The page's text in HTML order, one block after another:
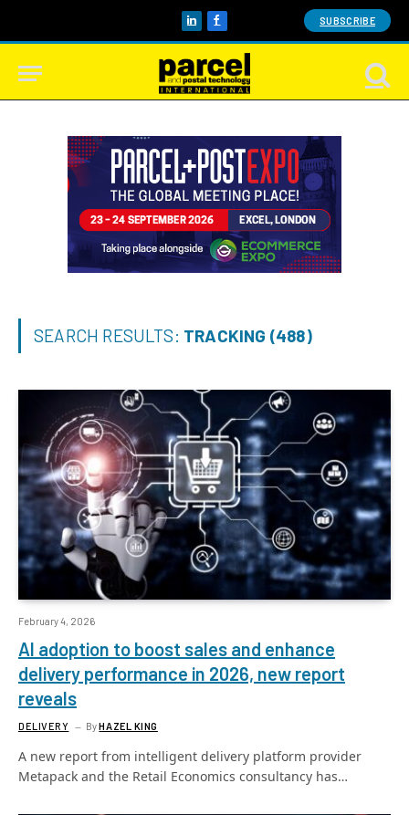
LinkedInFacebook SUBSCRIBE
SEARCH RESULTS: TRACKING (488)
February 4, 2026
AI adoption to boost sales and enhance
delivery performance in 2026, new report
reveals
DELIVERY ByHAZEL KING
A new report from intelligent delivery platform provider
Metapack and the Retail Economics consultancy has…